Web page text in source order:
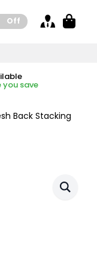
Off
you save
Here
Back Stacking